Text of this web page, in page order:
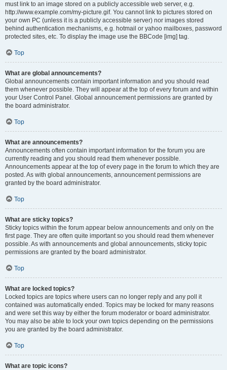
must link to an image stored on a publicly accessible web server, e.g.
http://www.example.com/my-picture.gif. You cannot link to pictures stored on
your own PC (unless it is a publicly accessible server) nor images stored
behind authentication mechanisms, e.g. hotmail or yahoo mailboxes, password
protected sites, etc. To display the image use the BBCode [img] tag.
Top
What are global announcements?
Global announcements contain important information and you should read
them whenever possible. They will appear at the top of every forum and within
your User Control Panel. Global announcement permissions are granted by
the board administrator.
Top
What are announcements?
Announcements often contain important information for the forum you are
currently reading and you should read them whenever possible.
Announcements appear at the top of every page in the forum to which they are
posted. As with global announcements, announcement permissions are
granted by the board administrator.
Top
What are sticky topics?
Sticky topics within the forum appear below announcements and only on the
first page. They are often quite important so you should read them whenever
possible. As with announcements and global announcements, sticky topic
permissions are granted by the board administrator.
Top
What are locked topics?
Locked topics are topics where users can no longer reply and any poll it
contained was automatically ended. Topics may be locked for many reasons
and were set this way by either the forum moderator or board administrator.
You may also be able to lock your own topics depending on the permissions
you are granted by the board administrator.
Top
What are topic icons?